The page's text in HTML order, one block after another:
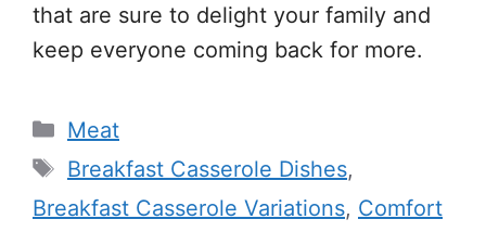
that are sure to delight your family and
keep everyone coming back for more.
Categories
Meat
Tags
Breakfast Casserole Dishes,
Breakfast Casserole Variations, Comfort